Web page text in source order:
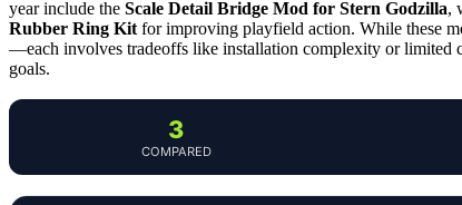
year include the Scale Detail Bridge Mod for Stern Godzilla,
Rubber Ring Kit for improving playfield action. While these
—each involves tradeoffs like installation complexity or limited
goals.
3
COMPARED